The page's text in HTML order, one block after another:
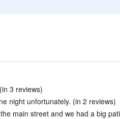
3 reviews)
night unfortunately. (in 2 reviews)
main street and we had a big